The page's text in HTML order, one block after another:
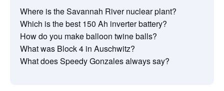
Where is the Savannah River nuclear plant?
Which is the best 150 Ah inverter battery?
How do you make balloon twine balls?
What was Block 4 in Auschwitz?
What does Speedy Gonzales always say?